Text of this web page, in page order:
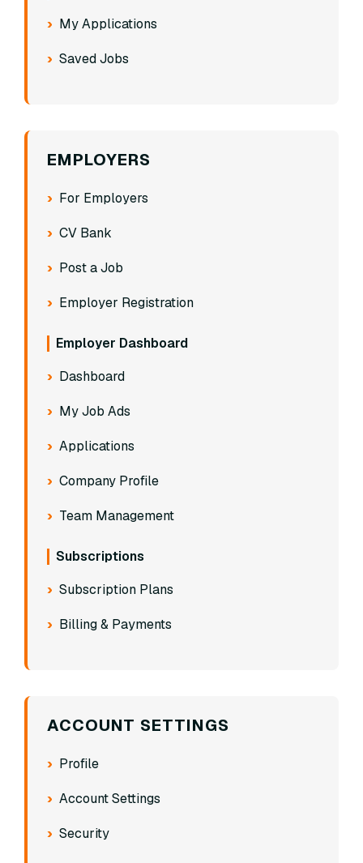
My Applications
Saved Jobs
EMPLOYERS
For Employers
CV Bank
Post a Job
Employer Registration
Employer Dashboard
Dashboard
My Job Ads
Applications
Company Profile
Team Management
Subscriptions
Subscription Plans
Billing & Payments
ACCOUNT SETTINGS
Profile
Account Settings
Security